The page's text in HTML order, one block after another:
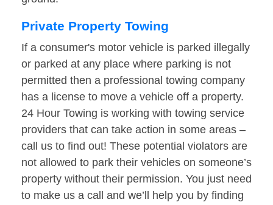
Private Property Towing
If a consumer's motor vehicle is parked illegally
or parked at any place where parking is not
permitted then a professional towing company
has a license to move a vehicle off a property.
24 Hour Towing is working with towing service
providers that can take action in some areas –
call us to find out! These potential violators are
not allowed to park their vehicles on someone’s
property without their permission. You just need
to make us a call and we’ll help you by finding